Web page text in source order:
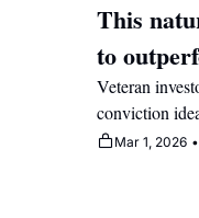
This
to
Veteran
conviction
Mar 1, 2026 •